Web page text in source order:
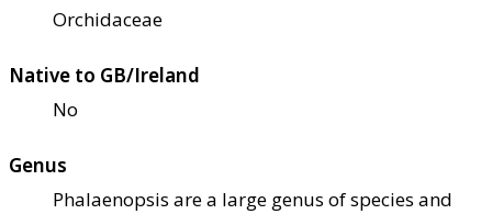
Orchidaceae
Native to GB/Ireland
No
Genus
Phalaenopsis are a large genus of species and